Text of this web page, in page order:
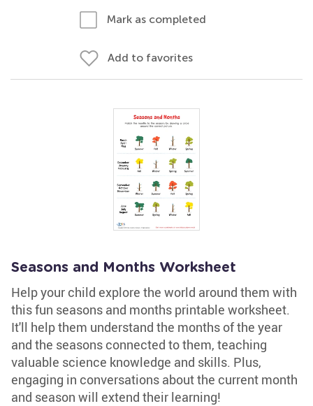
Mark as completed
Add to favorites
Seasons and Months Worksheet
Help your child explore the world around them with
this fun seasons and months printable worksheet.
It'll help them understand the months of the year
and the seasons connected to them, teaching
valuable science knowledge and skills. Plus,
engaging in conversations about the current month
and season will extend their learning!